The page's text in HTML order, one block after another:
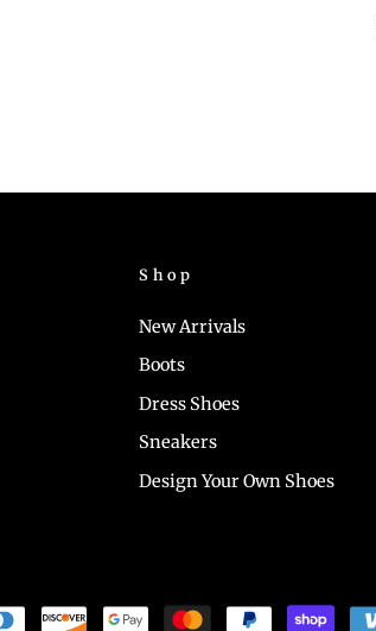
Shop
New Arrivals
Boots
Dress Shoes
Sneakers
Design Your Own Shoes